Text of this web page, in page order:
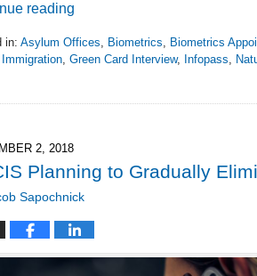
reading
in: Asylum Offices, Biometrics, Biometrics
, Green Card Interview, Infopass,
2, 2018
Planning to Gradually
Sapochnick